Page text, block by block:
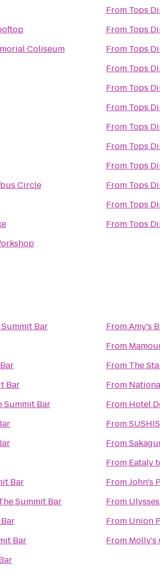
Coliseum
Circle
From Tops
From Tops
From Tops
From Tops
From Tops
From Tops
From Tops
From Tops
From Tops
From Tops
From Tops
From Tops
Bar
Bar
Summit Bar
Bar
Summit Bar
Bar
FromAmy's
From
From The
From
From Hotel
From
From
From Eataly
FromJohn's
From
From Union
From Molly's